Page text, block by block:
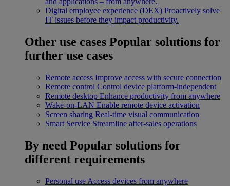
Digital employee experience (DEX) Proactively solve
IT issues before they impact productivity.
Other use cases Popular solutions for
further use cases
Remote access Improve access with secure connection
Remote control Control device platform-independent
Remote desktop Enhance productivity from anywhere
Wake-on-LAN Enable remote device activation
Screen sharing Real-time visual communication
Smart Service Streamline after-sales operations
By need Popular solutions for
different requirements
Personal use Access devices from anywhere